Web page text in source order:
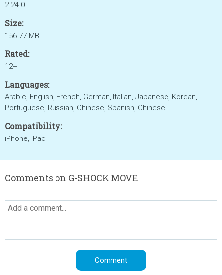
2.24.0
Size:
156.77 MB
Rated:
12+
Languages:
Arabic, English, French, German, Italian, Japanese, Korean,
Portuguese, Russian, Chinese, Spanish, Chinese
Compatibility:
iPhone, iPad
Comments on G-SHOCK MOVE